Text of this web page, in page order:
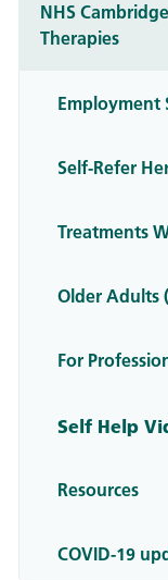
NHS
Therapies
Employment
Self-Refer
Treatments
Older Adults
For
Self Help
Resources
COVID-19